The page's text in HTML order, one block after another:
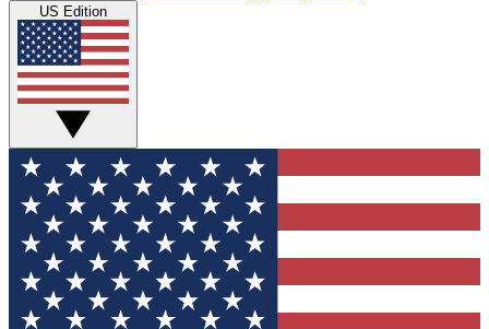
US Edition